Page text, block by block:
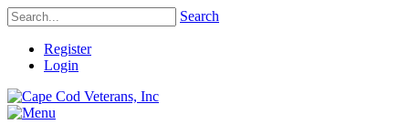
Search
Register
Login